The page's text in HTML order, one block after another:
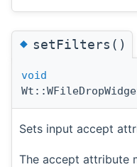
◆setFilters()
void
Sets input accept
The accept attribute